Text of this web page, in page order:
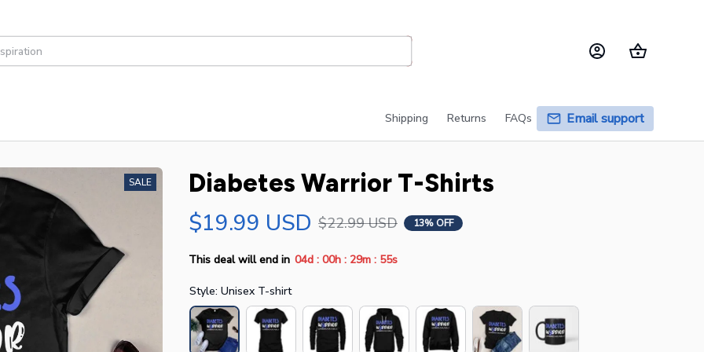
Shipping Returns FAQs Email support
SALE
Diabetes Warrior T-Shirts
$19.99 USD $22.99 USD 13% OFF
This deal will end in 04d : 00h : 29m : 55s
Style: Unisex T-shirt